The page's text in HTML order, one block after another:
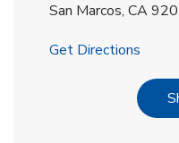
San Marcos, CA
Get Directions